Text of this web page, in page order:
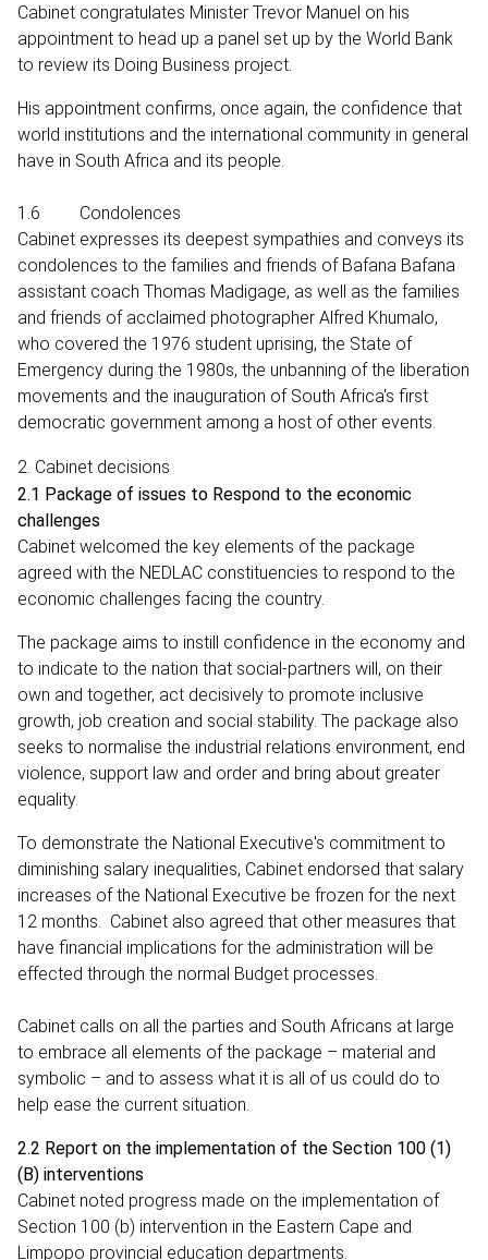
Cabinet congratulates Minister Trevor Manuel on his
appointment to head up a panel set up by the World Bank
to review its Doing Business project.
His appointment confirms, once again, the confidence that
world institutions and the international community in general
have in South Africa and its people.
1.6 Condolences
Cabinet expresses its deepest sympathies and conveys its
condolences to the families and friends of Bafana Bafana
assistant coach Thomas Madigage, as well as the families
and friends of acclaimed photographer Alfred Khumalo,
who covered the 1976 student uprising, the State of
Emergency during the 1980s, the unbanning of the liberation
movements and the inauguration of South Africa's first
democratic government among a host of other events.
2. Cabinet decisions
2.1 Package of issues to Respond to the economic
challenges
Cabinet welcomed the key elements of the package
agreed with the NEDLAC constituencies to respond to the
economic challenges facing the country.
The package aims to instill confidence in the economy and
to indicate to the nation that social-partners will, on their
own and together, act decisively to promote inclusive
growth, job creation and social stability. The package also
seeks to normalise the industrial relations environment, end
violence, support law and order and bring about greater
equality.
To demonstrate the National Executive's commitment to
diminishing salary inequalities, Cabinet endorsed that salary
increases of the National Executive be frozen for the next
12 months. Cabinet also agreed that other measures that
have financial implications for the administration will be
effected through the normal Budget processes.
Cabinet calls on all the parties and South Africans at large
to embrace all elements of the package – material and
symbolic – and to assess what it is all of us could do to
help ease the current situation.
2.2 Report on the implementation of the Section 100 (1)
(B) interventions
Cabinet noted progress made on the implementation of
Section 100 (b) intervention in the Eastern Cape and
Limpopo provincial education departments.